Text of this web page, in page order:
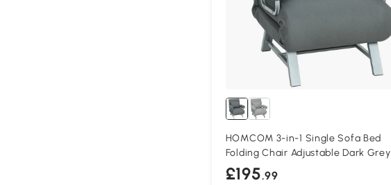
HOMCOM 3-in-1 Single Sofa Bed
Folding Chair Adjustable Dark Grey
£195.99